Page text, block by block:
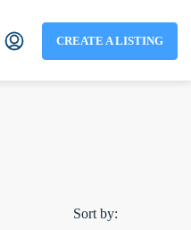
CREATE A LISTING
Sort by: